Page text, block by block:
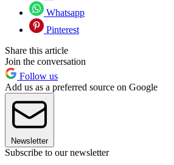
Whatsapp
Pinterest
Share this article
Join the conversation
Follow us
Add us as a preferred source on Google
Newsletter
Subscribe to our newsletter